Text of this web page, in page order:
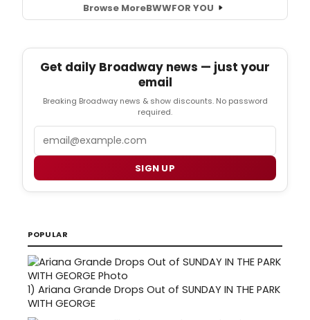
Browse MoreBWWFOR YOU
Get daily Broadway news — just your
email
Breaking Broadway news & show discounts. No password
required.
SIGN UP
POPULAR
1) Ariana Grande Drops Out of SUNDAY IN THE PARK
WITH GEORGE